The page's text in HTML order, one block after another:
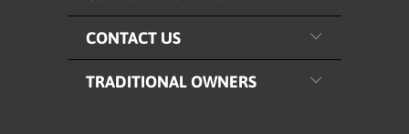
CONTACT US
TRADITIONAL OWNERS